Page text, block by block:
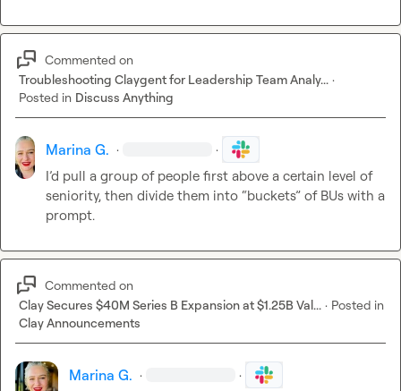
Commented on
Troubleshooting Claygent for Leadership Team Analy... ·
Posted in Discuss Anything
Marina G. · ·
I’d pull a group of people first above a certain level of
seniority, then divide them into “buckets” of BUs with a
prompt.
Commented on
Clay Secures $40M Series B Expansion at $1.25B Val... · Posted in
Clay Announcements
Marina G. · ·